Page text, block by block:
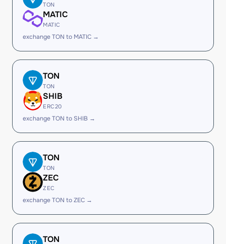
TON
MATIC
MATIC
exchange TON to MATIC →
TON
TON
SHIB
ERC20
exchange TON to SHIB →
TON
TON
ZEC
ZEC
exchange TON to ZEC →
TON